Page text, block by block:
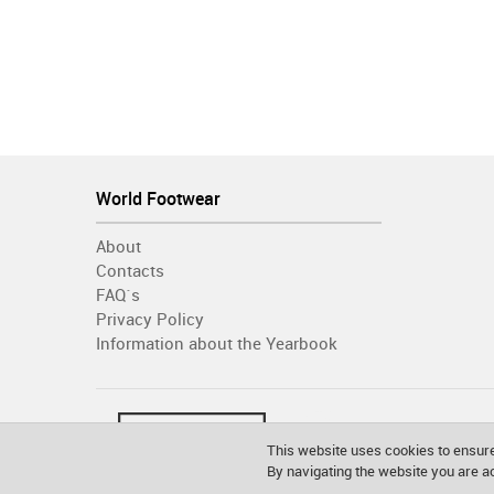
World Footwear
About
Contacts
FAQ´s
Privacy Policy
Information about the Yearbook
This website uses cookies to
By navigating the website you are